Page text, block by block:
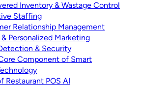
Inventory & Wastage Control
Staffing
Relationship Management
Personalized Marketing
& Security
Component of Smart
Restaurant POS AI